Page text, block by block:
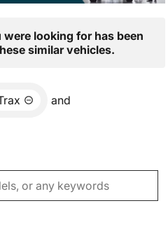
looking for has been
similar vehicles.
and